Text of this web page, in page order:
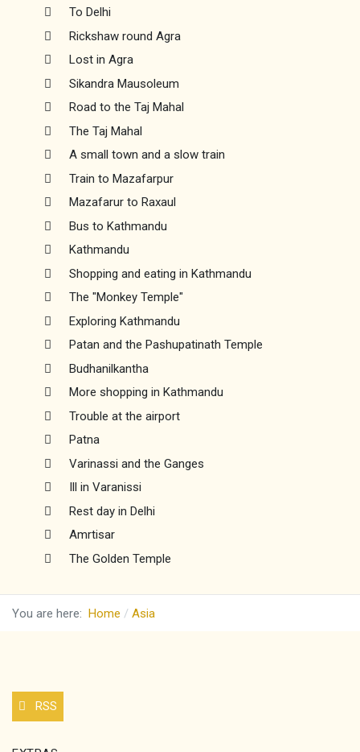
To Delhi
Rickshaw round Agra
Lost in Agra
Sikandra Mausoleum
Road to the Taj Mahal
The Taj Mahal
A small town and a slow train
Train to Mazafarpur
Mazafarur to Raxaul
Bus to Kathmandu
Kathmandu
Shopping and eating in Kathmandu
The "Monkey Temple"
Exploring Kathmandu
Patan and the Pashupatinath Temple
Budhanilkantha
More shopping in Kathmandu
Trouble at the airport
Patna
Varinassi and the Ganges
Ill in Varanissi
Rest day in Delhi
Amrtisar
The Golden Temple
You are here: Home Asia
RSS